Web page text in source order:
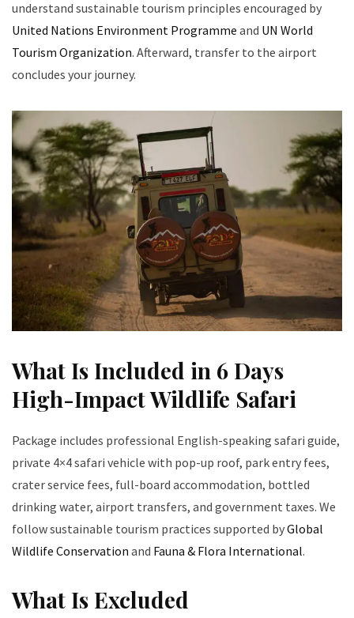
understand sustainable tourism principles encouraged by
United Nations Environment Programme and UN World
Tourism Organization. Afterward, transfer to the airport
concludes your journey.
What Is Included in 6 Days
High-Impact Wildlife Safari
Package includes professional English-speaking safari guide,
private 4×4 safari vehicle with pop-up roof, park entry fees,
crater service fees, full-board accommodation, bottled
drinking water, airport transfers, and government taxes. We
follow sustainable tourism practices supported byGlobal
Wildlife Conservation and Fauna & Flora International.
What Is Excluded